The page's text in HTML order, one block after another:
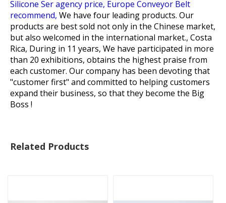
Silicone Ser agency price, Europe Conveyor Belt
recommend, We have four leading products. Our
products are best sold not only in the Chinese market,
but also welcomed in the international market., Costa
Rica, During in 11 years, We have participated in more
than 20 exhibitions, obtains the highest praise from
each customer. Our company has been devoting that
"customer first" and committed to helping customers
expand their business, so that they become the Big
Boss !
Related Products